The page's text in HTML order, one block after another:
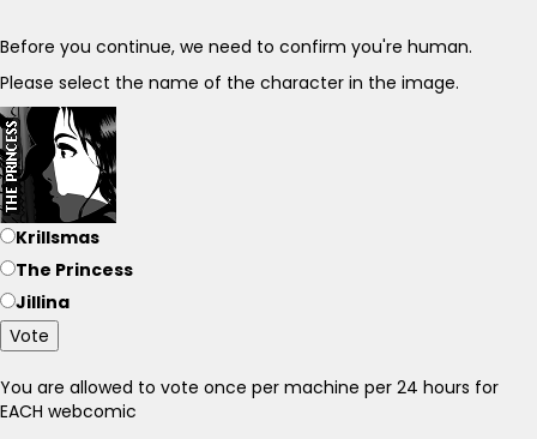
Before you continue, we need to confirm you're human.
Please select the name of the character in the image.
Krillsmas
The Princess
Jillina
Vote
You are allowed to vote once per machine per 24 hours for
EACH webcomic